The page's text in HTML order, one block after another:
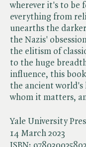
Yale University
14 March 2023
wherever it's to be
everything from
unearths the
the Nazis'
the elitism of
to the huge
influence, this
the ancient
whom it matters,